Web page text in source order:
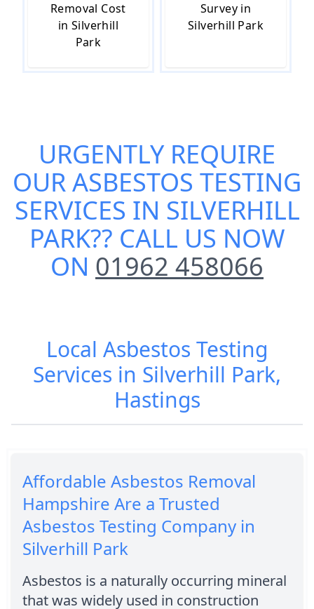
Removal Cost
in Silverhill
Park
Survey in
Silverhill Park
URGENTLY REQUIRE
OURASBESTOS TESTING
SERVICES IN SILVERHILL
PARK?? CALL US NOW
ON 01962 458066
Local Asbestos Testing
Services in Silverhill Park,
Hastings
Affordable Asbestos Removal
Hampshire Are a Trusted
Asbestos Testing Company in
Silverhill Park
Asbestos is a naturally occurring mineral
that was widely used in construction